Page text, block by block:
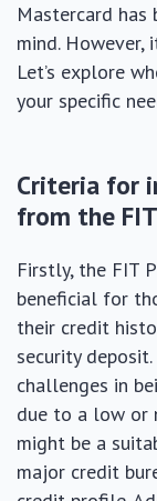
Mastercard
mind. However,
Let’s explore
your specific
Criteria for
from the
Firstly, the FIT
beneficial for
their credit
security
challenges in
due to a low or
might be a
major credit